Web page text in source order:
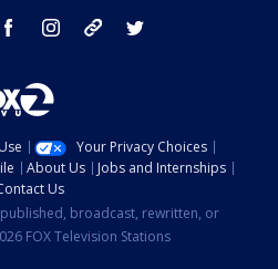
facebook instagram tik tok
Your Privacy Choices
About Us
Jobs and Internships
Us
broadcast, rewritten, or
FOX Television Stations